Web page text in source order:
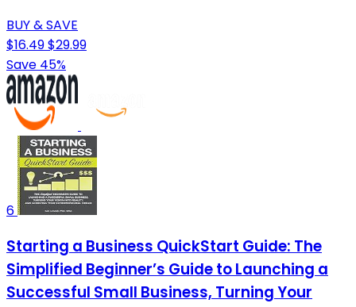
BUY & SAVE
$16.49$29.99
Save 45%
6
Starting a Business QuickStart Guide: The
Simplified Beginner’s Guide to Launching a
Successful Small Business, Turning Your